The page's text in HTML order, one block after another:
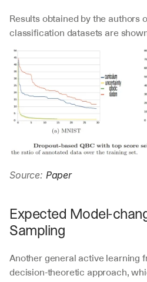
Results obtained by the authors
classification datasets are
Source: Paper
Expected Model-
Sampling
Another general active learning
decision-theoretic approach,